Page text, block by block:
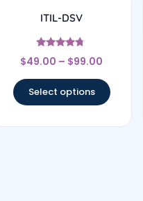
ITIL-DSV
Rated
4.5
$49.00 – $99.00
Select options